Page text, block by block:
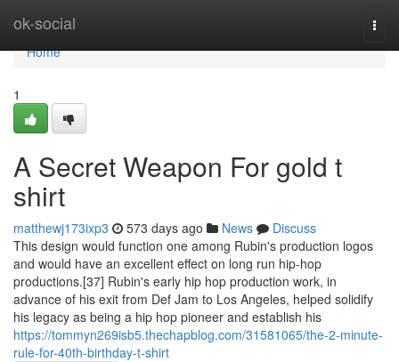
ok-social
Home
Home
1
A Secret Weapon For gold t
shirt
matthewj173ixp3 573 days ago News
Discuss
This design would function one among Rubin's production logos
and would have an excellent effect on long run hip-hop
productions.[37] Rubin's early hip hop production work, in
advance of his exit from Def Jam to Los Angeles, helped solidify
his legacy as being a hip hop pioneer and establish his
https://tommyn269isb5.thechapblog.com/31581065/the-2-minute-
rule-for-40th-birthday-t-shirt